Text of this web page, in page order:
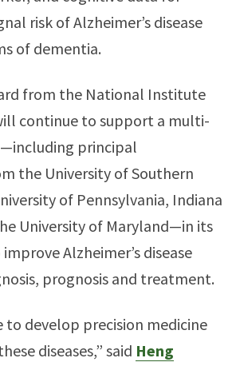
risk of Alzheimer’s disease
of dementia.
from the National Institute
continue to support a multi-
principal
the University of Southern
of Pennsylvania, Indiana
University of Maryland—in its
Alzheimer’s disease
prognosis and treatment.
to develop precision medicine
diseases,” said Heng